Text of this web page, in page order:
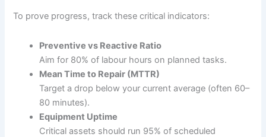
To prove progress, track these critical indicators:
Preventive vs Reactive Ratio
Aim for 80% of labour hours on planned tasks.
Mean Time to Repair (MTTR)
Target a drop below your current average (often 60–
80 minutes).
Equipment Uptime
Critical assets should run 95% of scheduled